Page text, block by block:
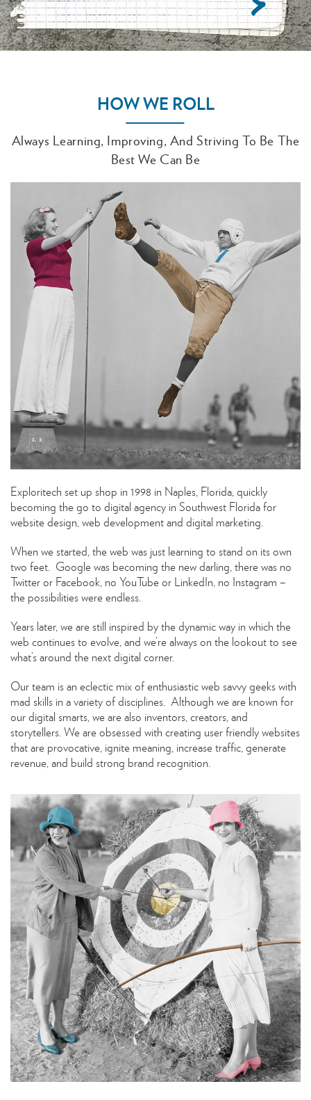
HOW WE ROLL
Always Learning, Improving, And Striving To Be The
Best We Can Be
Exploritech set up shop in 1998 in Naples, Florida, quickly
becoming the go to digital agency in Southwest Florida for
website design, web development and digital marketing.
When we started, the web was just learning to stand on its own
two feet. Google was becoming the new darling, there was no
Twitter or Facebook, no YouTube or LinkedIn, no Instagram –
the possibilities were endless.
Years later, we are still inspired by the dynamic way in which the
web continues to evolve, and we’re always on the lookout to see
what’s around the next digital corner.
Our team is an eclectic mix of enthusiastic web savvy geeks with
mad skills in a variety of disciplines. Although we are known for
our digital smarts, we are also inventors, creators, and
storytellers. We are obsessed with creating user friendly websites
that are provocative, ignite meaning, increase traffic, generate
revenue, and build strong brand recognition.